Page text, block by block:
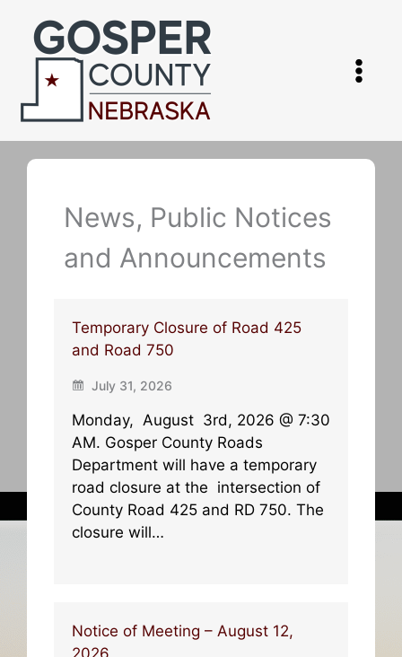
content
News, Public Notices
and Announcements
Temporary Closure of Road 425
and Road 750
July 31, 2026
Monday, August 3rd, 2026 @ 7:30
AM. Gosper County Roads
Department will have a temporary
road closure at the intersection of
County Road 425 and RD 750. The
closure will…
Notice of Meeting – August 12,
2026